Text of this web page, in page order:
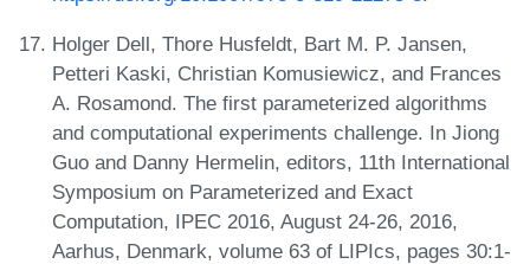
Holger Dell, Thore Husfeldt, Bart M. P. Jansen,
Petteri Kaski, Christian Komusiewicz, and Frances
A. Rosamond. The first parameterized algorithms
and computational experiments challenge. In Jiong
Guo and Danny Hermelin, editors, 11th International
Symposium on Parameterized and Exact
Computation, IPEC 2016, August 24-26, 2016,
Aarhus, Denmark, volume 63 of LIPIcs, pages 30:1-